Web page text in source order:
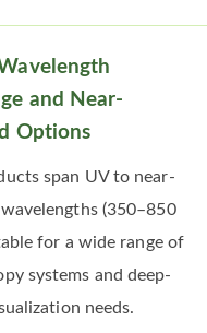
and Near-
Options
span UV to near-
(350–850
for a wide range of
systems and deep-
needs.